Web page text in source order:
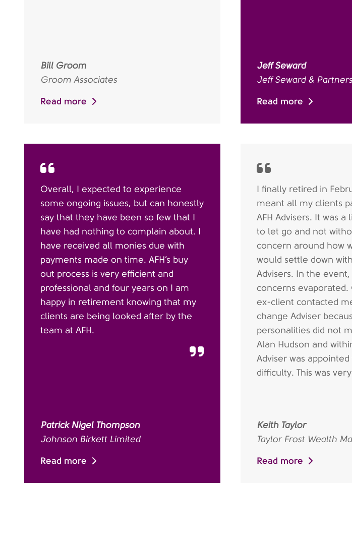
Bill Groom
Groom Associates
Read more
Jeff Seward
Jeff Seward &
Read more
Overall, I expected to experience
some ongoing issues, but can honestly
say that they have been so few that I
have had nothing to complain about. I
have received all monies due with
payments made on time. AFH’s buy
out process is very efficient and
professional and four years on I am
happy in retirement knowing that my
clients are being looked after by the
team at AFH.
Patrick Nigel Thompson
Johnson Birkett Limited
Read more
I finally retired in
meant all my clients
AFH Advisers. It was
to let go and not
concern around how
would settle down
Advisers. In the
concerns
ex-client contacted
change Adviser
personalities did not
Alan Hudson and
Adviser was
difficulty. This was
Keith Taylor
Taylor Frost Wealth
Read more